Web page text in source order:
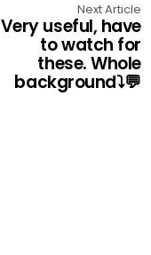
Next Article
Very useful, have
to watch for
these. Whole
background⤵️💬